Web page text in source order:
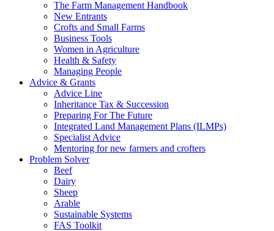
The Farm Management Handbook
New Entrants
Crofts and Small Farms
Business Tools
Women in Agriculture
Health & Safety
Managing People
Advice & Grants
Advice Line
Inheritance Tax & Succession
Preparing For The Future
Integrated Land Management Plans (ILMPs)
Specialist Advice
Mentoring for new farmers and crofters
Problem Solver
Beef
Dairy
Sheep
Arable
Sustainable Systems
FAS Toolkit